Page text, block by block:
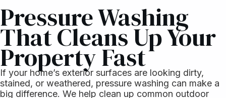
Pressure Washing
That Cleans Up Your
Property Fast
If your home’s exterior surfaces are looking dirty,
stained, or weathered, pressure washing can make a
big difference. We help clean up common outdoor